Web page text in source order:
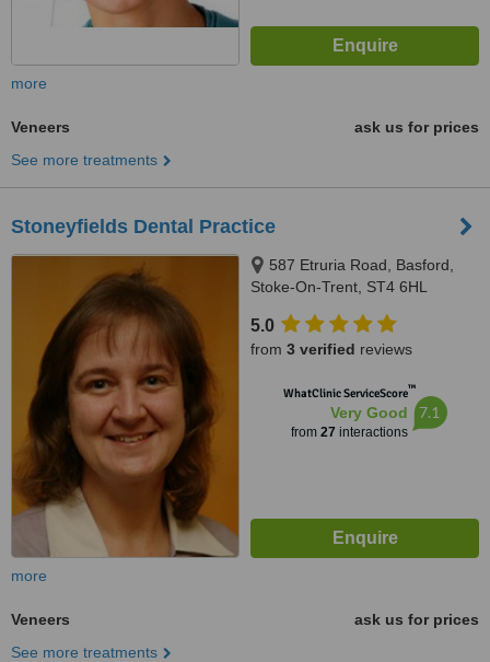
more
Veneers
ask us for prices
See more treatments
Stoneyfields Dental Practice
587 Etruria Road, Basford,
Stoke-On-Trent, ST4 6HL
5.0
from 3 verified reviews
WhatClinic ServiceScore™
Very Good
from 27 interactions
7.1
more
Veneers
ask us for prices
See more treatments